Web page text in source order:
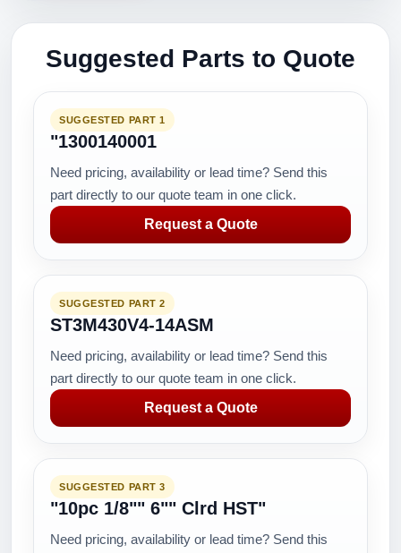
Suggested Parts to Quote
SUGGESTED PART 1
"1300140001
Need pricing, availability or lead time? Send this
part directly to our quote team in one click.
Request a Quote
SUGGESTED PART 2
ST3M430V4-14ASM
Need pricing, availability or lead time? Send this
part directly to our quote team in one click.
Request a Quote
SUGGESTED PART 3
"10pc 1/8"" 6"" Clrd HST"
Need pricing, availability or lead time? Send this